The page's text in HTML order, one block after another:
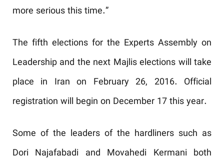
more serious this time.”
The fifth elections for the Experts Assembly on
Leadership and the next Majlis elections will take
place in Iran on February 26, 2016. Official
registration will begin on December 17 this year.
Some of the leaders of the hardliners such as
Dori Najafabadi and Movahedi Kermani both